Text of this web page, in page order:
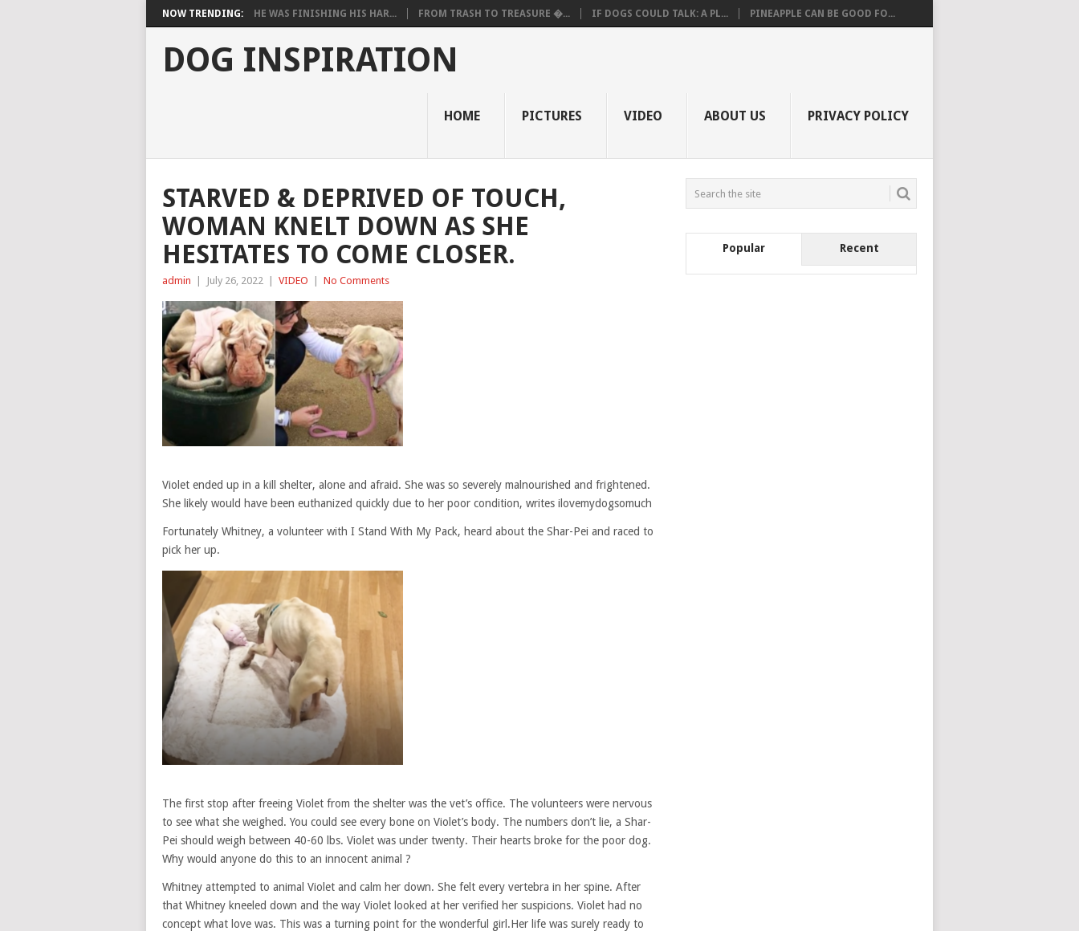
NOW TRENDING: HE WAS FINISHING HIS HAR... FROM TRASH TO TREASURE �... IF DOGS COULD TALK: A PL... PINEAPPLE CAN BE GOOD FO...
DOG INSPIRATION
HOME PICTURES VIDEO ABOUT US PRIVACY POLICY
STARVED & DEPRIVED OF TOUCH,
WOMAN KNELT DOWN AS SHE
HESITATES TO COME CLOSER.
admin July 26, 2022 VIDEO No Comments
Violet ended up in a kill shelter, alone and afraid. She was so severely malnourished and frightened.
She likely would have been euthanized quickly due to her poor condition, writes ilovemydogsomuch
Fortunately Whitney, a volunteer with I Stand With My Pack, heard about the Shar-Pei and raced to
pick her up.
The first stop after freeing Violet from the shelter was the vet’s office. The volunteers were nervous
to see what she weighed. You could see every bone on Violet’s body. The numbers don’t lie, a Shar-
Pei should weigh between 40-60 lbs. Violet was under twenty. Their hearts broke for the poor dog.
Why would anyone do this to an innocent animal ?
Whitney attempted to animal Violet and calm her down. She felt every vertebra in her spine. After
that Whitney kneeled down and the way Violet looked at her verified her suspicions. Violet had no
concept what love was. This was a turning point for the wonderful girl.Her life was surely ready to
Popular Recent